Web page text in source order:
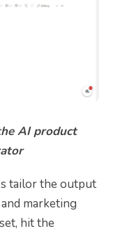
AI product
tailor the output
marketing
hit the